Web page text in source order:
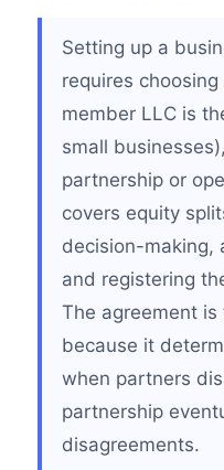
Setting up a
requires
member LLC is
small
partnership or
covers equity
decision-making,
and registering
The agreement
because it
when partners
partnership
disagreements.